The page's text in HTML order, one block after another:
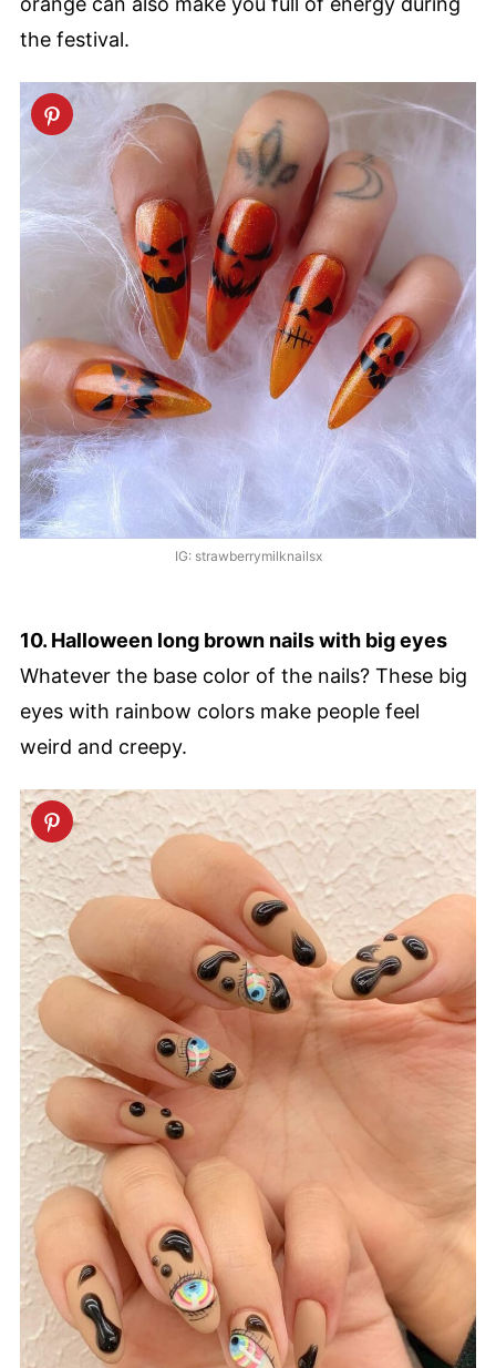
the festival.
IG: strawberrymilknailsx
10. Halloween long brown nails with big eyes
Whatever the base color of the nails? These big
eyes with rainbow colors make people feel
weird and creepy.